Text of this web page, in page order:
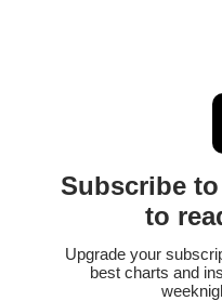
Subscribe
to
Upgrade your
best charts and